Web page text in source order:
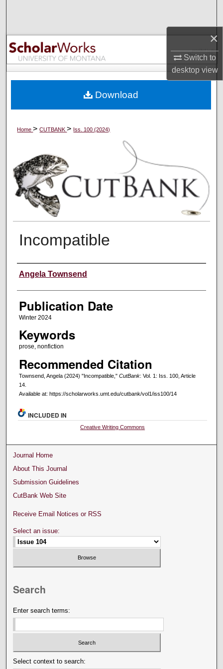
×
Switch to
desktopview
Browse Collections
My Account
Digital Commons Network™
Home>CUTBANK> Iss. 100 (2024)
Incompatible
Creators
Angela Townsend
Publication Date
Winter 2024
Keywords
prose, nonfiction
Recommended Citation
Townsend, Angela (2024) "Incompatible," CutBank: Vol. 1: Iss. 100, Article
14.
Available at: https://scholarworks.umt.edu/cutbank/vol1/iss100/14
Download
INCLUDED IN
Creative Writing Commons
Journal Home
About This Journal
Submission Guidelines
CutBank Web Site
Receive Email Notices or RSS
Select an issue:
Search
Enter search terms:
Select context to search: